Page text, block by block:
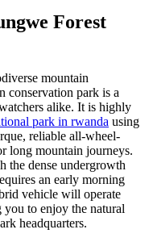
Forest
mountain
conservation park is a
alike. It is highly
park in rwanda using
reliable all-wheel-
long mountain journeys.
the dense undergrowth
an early morning
vehicle will operate
to enjoy the natural
headquarters.